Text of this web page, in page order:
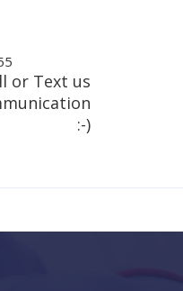
or Text us
:-)